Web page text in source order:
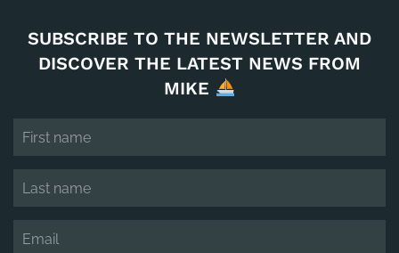
SUBSCRIBE TO THE NEWSLETTER AND
DISCOVER THE LATEST NEWS FROM
MIKE